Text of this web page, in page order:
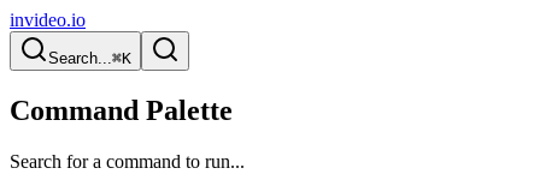
invideo.io
Search...⌘K
Command Palette
Search for a command to run...